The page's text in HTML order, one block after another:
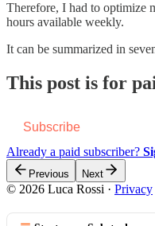
Therefore, I had to optimize
hours available weekly.
It can be summarized in
This post is for
Subscribe
Already a paid subscriber?
Previous Next
© 2026 Luca Rossi · Privacy